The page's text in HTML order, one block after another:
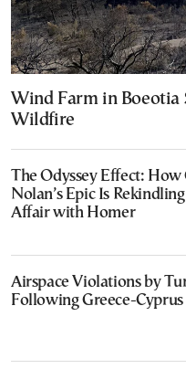
Wind Farm in Boeotia
Wildfire
The Odyssey Effect:
Nolan’s Epic Is
Affair with Homer
Airspace Violations by
Following Greece-